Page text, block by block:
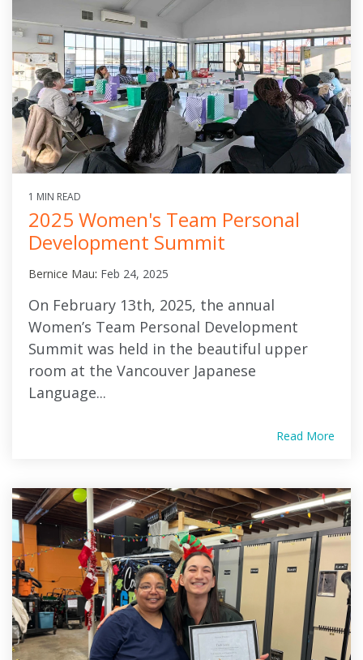
1 MIN READ
2025 Women's Team Personal
Development Summit
Bernice Mau: Feb 24, 2025
On February 13th, 2025, the annual
Women’s Team Personal Development
Summit was held in the beautiful upper
room at the Vancouver Japanese
Language...
Read More